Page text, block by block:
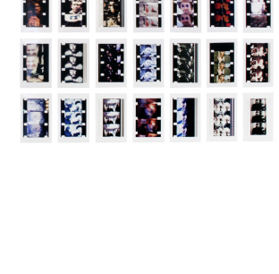
INQUIRY FORM